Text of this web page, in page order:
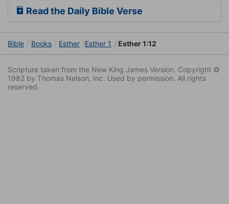
Read the Daily Bible Verse
Bible Books Esther Esther 1 Esther 1:12
Scripture taken from the New King James Version. Copyright ©
1982 by Thomas Nelson, Inc. Used by permission. All rights
reserved.